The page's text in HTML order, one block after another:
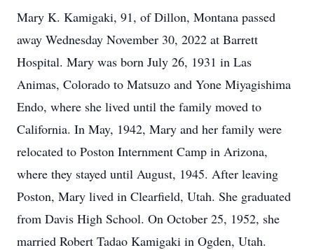
Mary K. Kamigaki, 91, of Dillon, Montana passed
away Wednesday November 30, 2022 at Barrett
Hospital. Mary was born July 26, 1931 in Las
Animas, Colorado to Matsuzo and Yone Miyagishima
Endo, where she lived until the family moved to
California. In May, 1942, Mary and her family were
relocated to Poston Internment Camp in Arizona,
where they stayed until August, 1945. After leaving
Poston, Mary lived in Clearfield, Utah. She graduated
from Davis High School. On October 25, 1952, she
married Robert Tadao Kamigaki in Ogden, Utah.